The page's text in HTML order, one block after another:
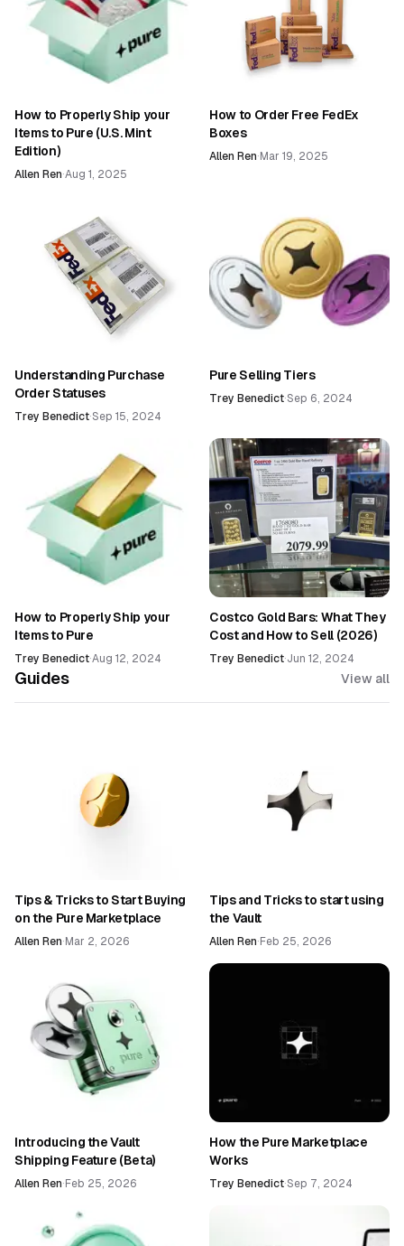
How to Properly Ship your
Items to Pure (U.S. Mint
Edition)
Allen Ren·Aug 1, 2025
How to Order Free FedEx
Boxes
Allen Ren· Mar 19, 2025
Understanding Purchase
Order Statuses
Trey Benedict·Sep 15, 2024
Pure Selling Tiers
Trey Benedict·Sep 6, 2024
How to Properly Ship your
Items to Pure
Trey Benedict·Aug 12, 2024
Costco Gold Bars: What They
Cost and How to Sell (2026)
Trey Benedict·Jun 12, 2024
Guides View all
Tips & Tricks to Start Buying
on the Pure Marketplace
Allen Ren· Mar 2, 2026
Tips and Tricks to start using
the Vault
Allen Ren· Feb 25, 2026
Introducing the Vault
Shipping Feature (Beta)
Allen Ren· Feb 25, 2026
How the Pure Marketplace
Works
Trey Benedict·Sep 7, 2024